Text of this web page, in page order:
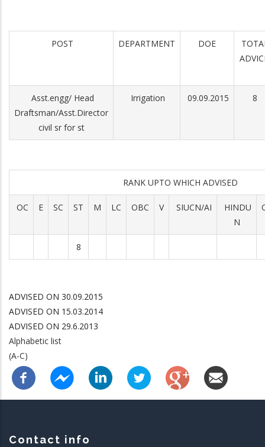
POST DEPARTMENT DOE
Asst.engg/ Head
Draftsman/Asst.Director
civil sr for st
Irrigation 09.09.2015 8
RANK UPTO WHICH ADVISED
OC E SC ST M LC OBC V SIUCN/AI
HINDU
N
8
ADVISED ON 30.09.2015
ADVISED ON 15.03.2014
ADVISED ON 29.6.2013
Alphabetic list
(A-C)
Contact info